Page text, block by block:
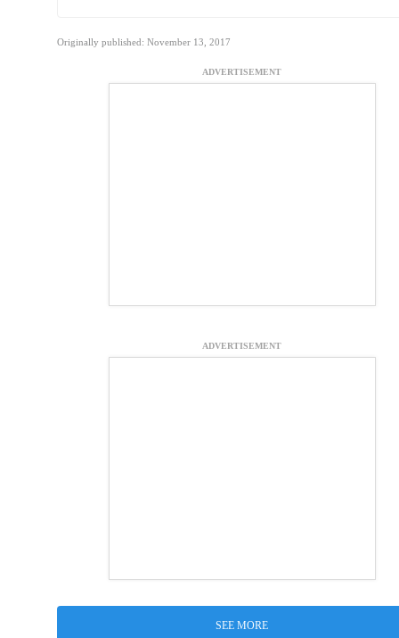
Originally published: November 13, 2017
ADVERTISEMENT
ADVERTISEMENT
SEE MORE